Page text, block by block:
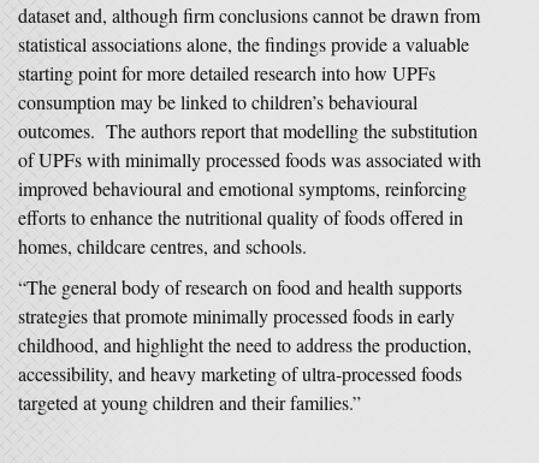
dataset and, although firm conclusions cannot be drawn from
statistical associations alone, the findings provide a valuable
starting point for more detailed research into how UPFs
consumption may be linked to children’s behavioural
outcomes. The authors report that modelling the substitution
of UPFs with minimally processed foods was associated with
improved behavioural and emotional symptoms, reinforcing
efforts to enhance the nutritional quality of foods offered in
homes, childcare centres, and schools.
“The general body of research on food and health supports
strategies that promote minimally processed foods in early
childhood, and highlight the need to address the production,
accessibility, and heavy marketing of ultra‑processed foods
targeted at young children and their families.”